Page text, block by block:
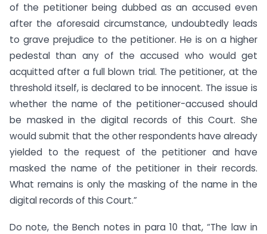
of the petitioner being dubbed as an accused even
after the aforesaid circumstance, undoubtedly leads
to grave prejudice to the petitioner. He is on a higher
pedestal than any of the accused who would get
acquitted after a full blown trial. The petitioner, at the
threshold itself, is declared to be innocent. The issue is
whether the name of the petitioner-accused should
be masked in the digital records of this Court. She
would submit that the other respondents have already
yielded to the request of the petitioner and have
masked the name of the petitioner in their records.
What remains is only the masking of the name in the
digital records of this Court.”
Do note, the Bench notes in para 10 that, “The law in